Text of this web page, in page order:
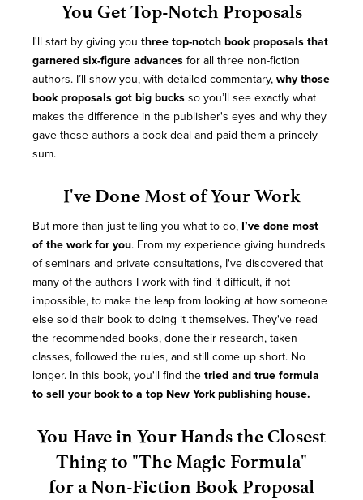
You Get Top-Notch Proposals
I'll start by giving you three top-notch book proposals that
garnered six-figure advances for all three non-fiction
authors. I’ll show you, with detailed commentary, why those
book proposals got big bucks so you’ll see exactly what
makes the difference in the publisher's eyes and why they
gave these authors a book deal and paid them a princely
sum.
I've Done Most of Your Work
But more than just telling you what to do, I’ve done most
of the work for you. From my experience giving hundreds
of seminars and private consultations, I've discovered that
many of the authors I work with find it difficult, if not
impossible, to make the leap from looking at how someone
else sold their book to doing it themselves. They've read
the recommended books, done their research, taken
classes, followed the rules, and still come up short. No
longer. In this book, you'll find the tried and true formula
to sell your book to a top New York publishing house.
You Have in Your Hands the Closest
Thing to "The Magic Formula"
for a Non-Fiction Book Proposal